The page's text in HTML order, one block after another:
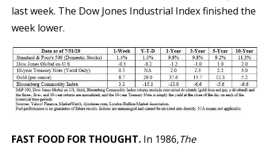
last week. The Dow Jones Industrial Index finished the
week lower.
FAST FOOD FOR THOUGHT. In 1986,The